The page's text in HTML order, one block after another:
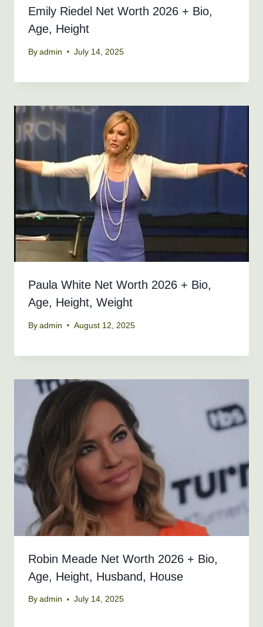
Emily Riedel Net Worth 2026 + Bio,
Age, Height
By admin July 14, 2025
Paula White Net Worth 2026 + Bio,
Age, Height, Weight
By admin August 12, 2025
Robin Meade Net Worth 2026 + Bio,
Age, Height, Husband, House
By admin July 14, 2025